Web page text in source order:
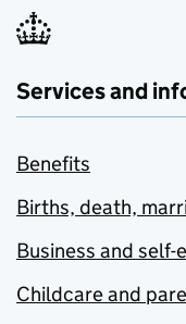
Services and
Benefits
Births, death,
Business and self-
Childcare and